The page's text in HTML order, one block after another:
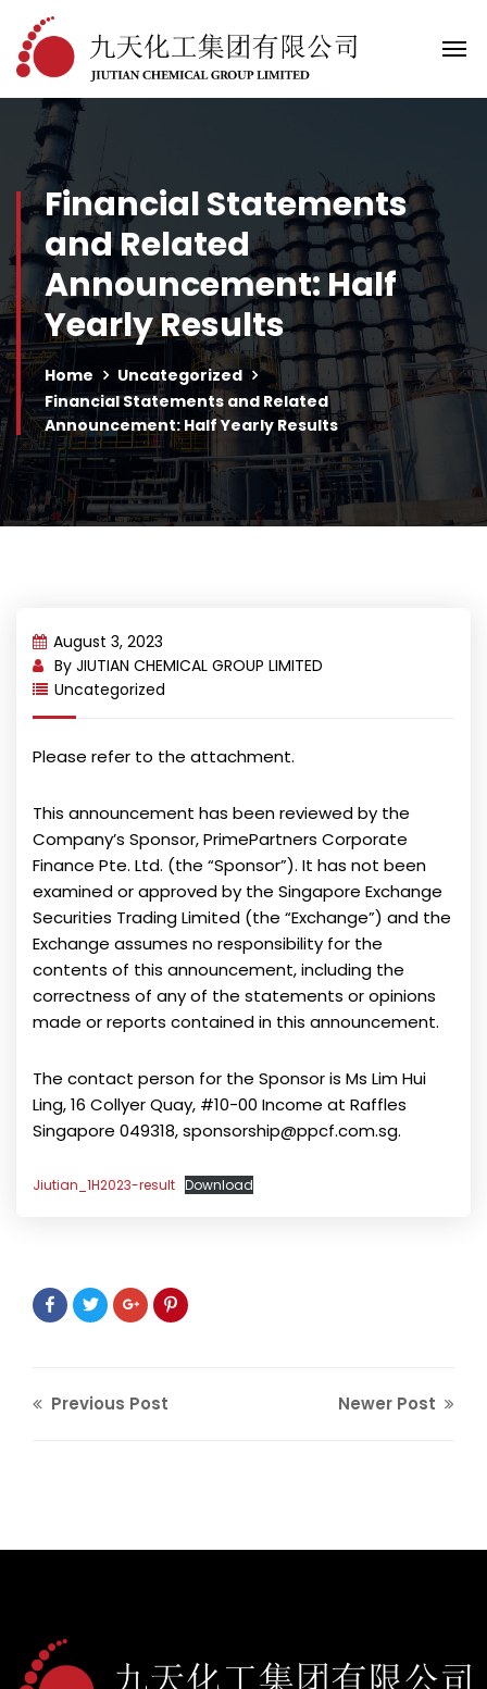
Financial Statements
and Related
Announcement: Half
Yearly Results
Home
Uncategorized
Financial Statements and Related
Announcement: Half Yearly Results
August 3, 2023
By JIUTIAN CHEMICAL GROUP LIMITED
Uncategorized
Please refer to the attachment.
This announcement has been reviewed by the
Company’s Sponsor, PrimePartners Corporate
Finance Pte. Ltd. (the “Sponsor”). It has not been
examined or approved by the Singapore Exchange
Securities Trading Limited (the “Exchange”) and the
Exchange assumes no responsibility for the
contents of this announcement, including the
correctness of any of the statements or opinions
made or reports contained in this announcement.
The contact person for the Sponsor is Ms Lim Hui
Ling, 16 Collyer Quay, #10-00 Income at Raffles
Singapore 049318, sponsorship@ppcf.com.sg.
Jiutian_1H2023-result Download
Previous Post Newer Post